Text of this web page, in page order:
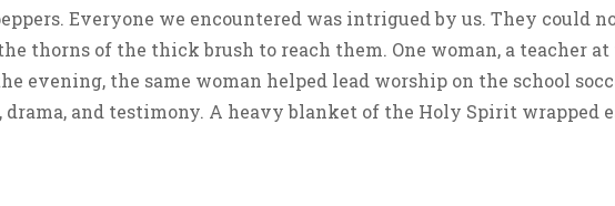
Everyone we encountered was intrigued by us. They could
thorns of the thick brush to reach them. One woman, a teacher
evening, the same woman helped lead worship on the school
drama, and testimony. A heavy blanket of the Holy Spirit wrapped